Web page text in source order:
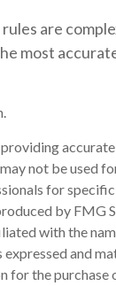
are
most
not be used
for
by FMG
with the
and
the purchase